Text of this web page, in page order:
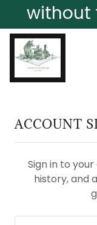
without
ACCOUNT
Sign in to
history, and